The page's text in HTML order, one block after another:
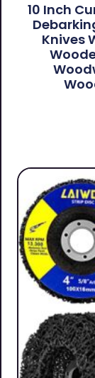
10 Inch
Knives